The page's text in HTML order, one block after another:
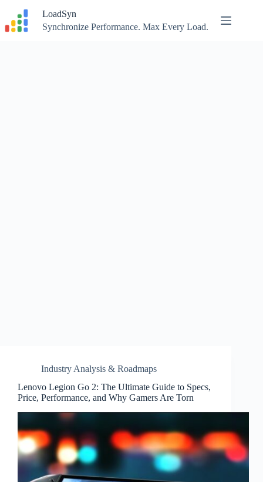
content
LoadSyn
Synchronize Performance. Max Every Load.
Industry Analysis & Roadmaps
Lenovo Legion Go 2: The Ultimate Guide to Specs,
Price, Performance, and Why Gamers Are Torn